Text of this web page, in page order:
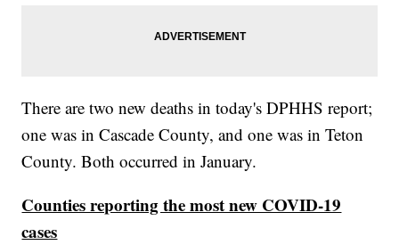
There are two new deaths in today's DPHHS report;
one was in Cascade County, and one was in Teton
County. Both occurred in January.
Counties reporting the most new COVID-19
cases